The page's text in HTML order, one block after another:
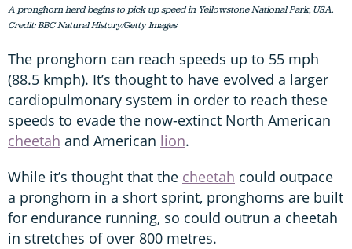
A pronghorn herd begins to pick up speed in Yellowstone National Park, USA.
Credit: BBC Natural History/Getty Images
The pronghorn can reach speeds up to 55 mph
(88.5 kmph). It’s thought to have evolved a larger
cardiopulmonary system in order to reach these
speeds to evade the now-extinct North American
cheetah and American lion.
While it’s thought that the cheetah could outpace
a pronghorn in a short sprint, pronghorns are built
for endurance running, so could outrun a cheetah
in stretches of over 800 metres.